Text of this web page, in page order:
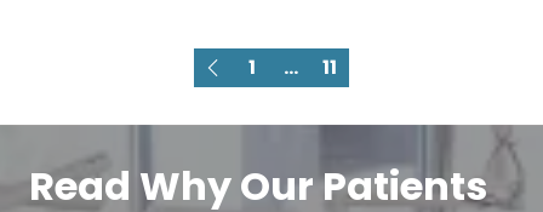
1 ... 11
Read Why Our Patients